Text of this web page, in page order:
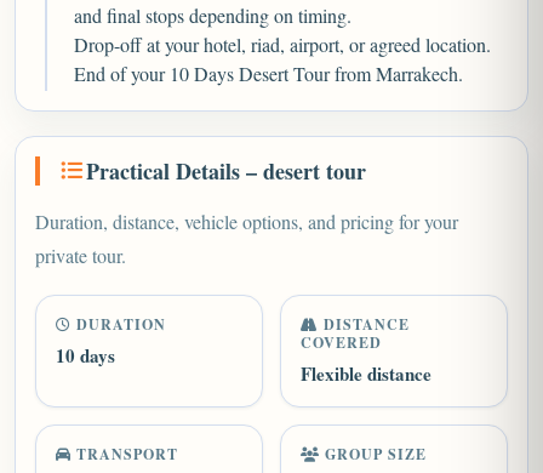
and final stops depending on timing.
Drop-off at your hotel, riad, airport, or agreed location.
End of your 10 Days Desert Tour from Marrakech.
Practical Details – desert tour
Duration, distance, vehicle options, and pricing for your
private tour.
DURATION
10 days
DISTANCE
COVERED
Flexible distance
TRANSPORT GROUP SIZE